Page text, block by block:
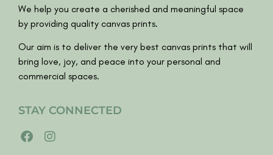
We help you create a cherished and meaningful space
by providing quality canvas prints.
Our aim is to deliver the very best canvas prints that will
bring love, joy, and peace into your personal and
commercial spaces.
STAY CONNECTED